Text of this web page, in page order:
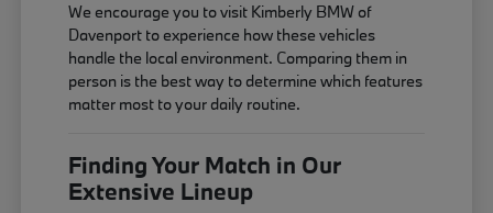
We encourage you to visit Kimberly BMW of
Davenport to experience how these vehicles
handle the local environment. Comparing them in
person is the best way to determine which features
matter most to your daily routine.
Finding Your Match in Our
Extensive Lineup